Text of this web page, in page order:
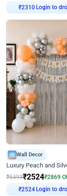
₹2310Login to
Wall Decor
₹5393₹2524₹2869
₹2524 Login to